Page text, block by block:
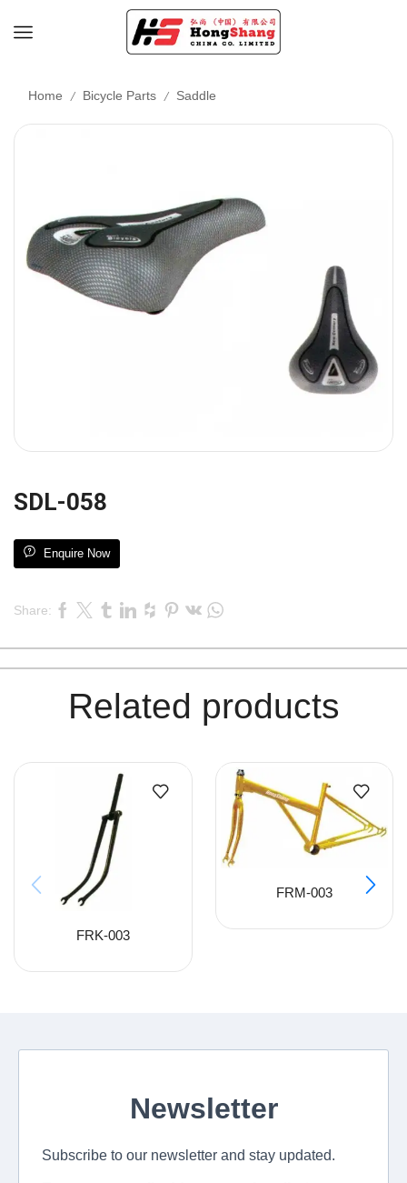
Home / Bicycle Parts / Saddle
SDL-058
Enquire Now
Share:
Related products
FRK-003
FRM-003